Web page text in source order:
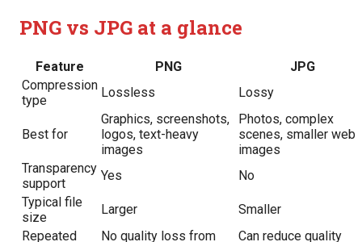
PNG vs JPG at a glance
Feature PNG
JPG
Compression
type
Lossless Lossy
Best for
Graphics, screenshots,
logos, text-heavy
images
Photos, complex
scenes, smaller web
images
Transparency
support
Yes
No
Typical file
size
Larger
Smaller
Repeated
No quality loss from
Can reduce quality